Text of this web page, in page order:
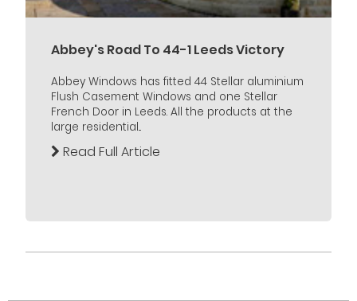
Abbey's Road To 44-1 Leeds Victory
Abbey Windows has fitted 44 Stellar aluminium
Flush Casement Windows and one Stellar
French Door in Leeds. All the products at the
large residential...
Read Full Article